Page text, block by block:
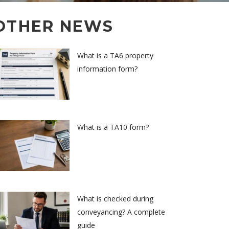
NEWS
What is a TA6 property
information form?
What is a TA10 form?
What is checked during
conveyancing? A complete
guide